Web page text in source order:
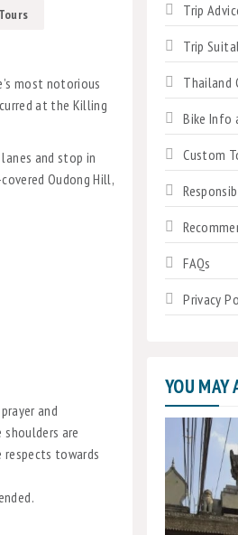
most notorious
at the Killing
and stop in
Oudong Hill,
and
are
respects towards
Trip
Trip
Thailand
Bike Info
Custom
FAQs
Privacy
YOU MAY